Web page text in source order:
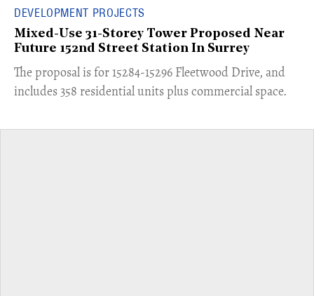
DEVELOPMENT PROJECTS
Mixed-Use 31-Storey Tower Proposed Near
Future 152nd Street Station In Surrey
​The proposal is for 15284-15296 Fleetwood Drive, and
includes 358 residential units plus commercial space.